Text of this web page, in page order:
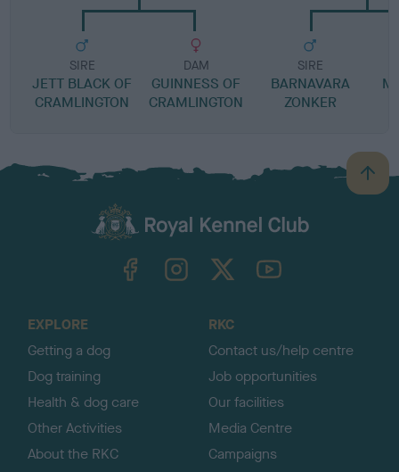
SIRE
JETT BLACK OF
CRAMLINGTON
DAM
GUINNESS OF
CRAMLINGTON
SIRE
BARNAVARA
ZONKER
B
a
TheKennelClubUK on YouTube
EXPLORE
Getting a dog
Dog training
Health & dog care
Other Activities
About the RKC
RKC
Contact us/help centre
Job opportunities
Our facilities
Media Centre
Campaigns